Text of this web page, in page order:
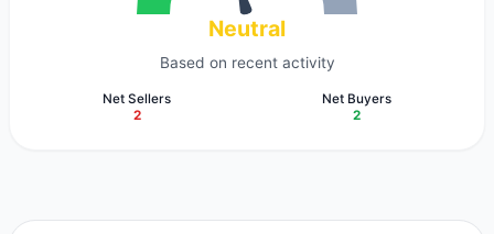
Neutral
Based on recent activity
Net Sellers
2
Net Buyers
2